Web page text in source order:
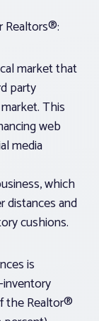
Realtors®:
market that
party
This
web
media
which
distances and
cushions.
is
the Realtor®